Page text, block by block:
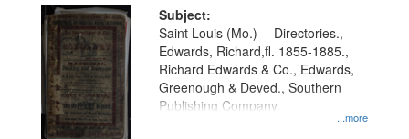
Subject:
...more
Saint Louis (Mo.) -- Directories.,
Edwards, Richard,fl. 1855-1885.,
Richard Edwards & Co., Edwards,
Greenough & Deved., Southern
Publishing Company.